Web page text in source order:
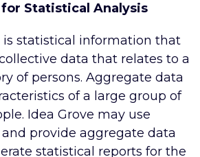
Statistical Analysis
statistical information that
data that relates to a
of persons. Aggregate data
of a large group of
Idea Grove may use
provide aggregate data
statistical reports for the